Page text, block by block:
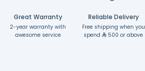
Great Warranty
2-year warranty with
awesome service
Reliable Delivery
Free shipping when you
spend
500 or above